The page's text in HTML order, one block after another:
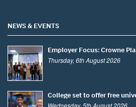
NEWS & EVENTS
Employer Focus: Crowne
Thursday, 6th August 2026
College set to offer free